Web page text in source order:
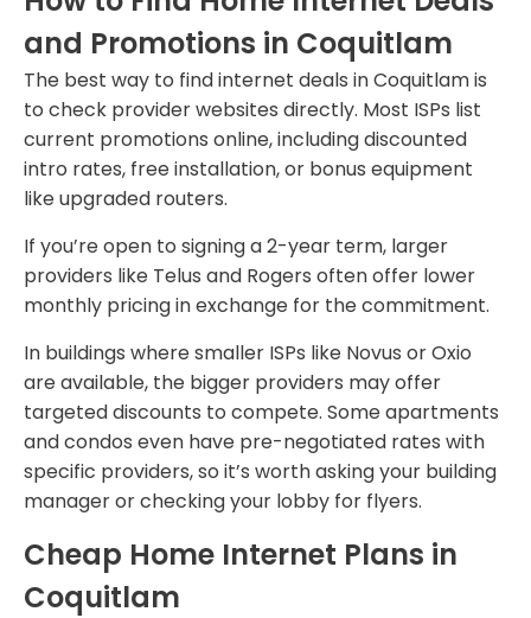
and Promotions in Coquitlam
The best way to find internet deals in Coquitlam is
to check provider websites directly. Most ISPs list
current promotions online, including discounted
intro rates, free installation, or bonus equipment
like upgraded routers.
If you’re open to signing a 2-year term, larger
providers like Telus and Rogers often offer lower
monthly pricing in exchange for the commitment.
In buildings where smaller ISPs like Novus or Oxio
are available, the bigger providers may offer
targeted discounts to compete. Some apartments
and condos even have pre-negotiated rates with
specific providers, so it’s worth asking your building
manager or checking your lobby for flyers.
Cheap Home Internet Plans in
Coquitlam